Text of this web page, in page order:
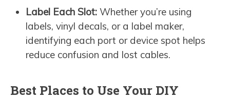
Label Each Slot: Whether you’re using
labels, vinyl decals, or a label maker,
identifying each port or device spot helps
reduce confusion and lost cables.
Best Places to Use Your DIY